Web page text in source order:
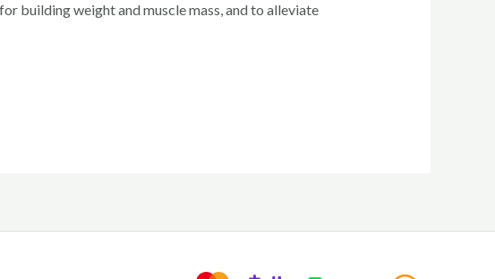
building weight and muscle mass, and to alleviate